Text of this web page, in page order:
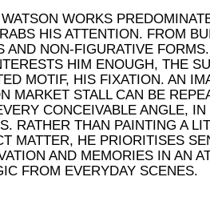
WORKS
HIS ATTENTION. FROM
AND NON-FIGURATIVE
HIM ENOUGH, THE
MOTIF, HIS FIXATION. AN
MARKET STALL CAN BE
CONCEIVABLE ANGLE,
RATHER THAN PAINTING A
MATTER, HE PRIORITISES
AND MEMORIES IN AN
FROM EVERYDAY SCENES.